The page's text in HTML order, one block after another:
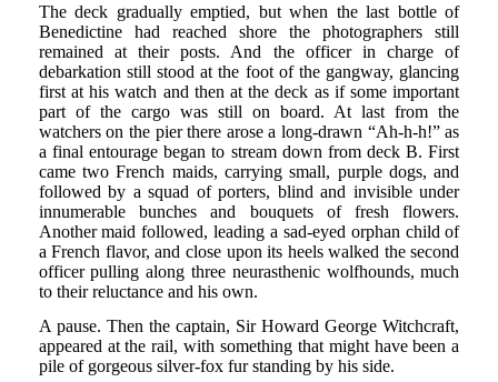
The deck gradually emptied, but when the last bottle of
Benedictine had reached shore the photographers still
remained at their posts. And the officer in charge of
debarkation still stood at the foot of the gangway, glancing
first at his watch and then at the deck as if some important
part of the cargo was still on board. At last from the
watchers on the pier there arose a long-drawn “Ah-h-h!” as
a final entourage began to stream down from deck B. First
came two French maids, carrying small, purple dogs, and
followed by a squad of porters, blind and invisible under
innumerable bunches and bouquets of fresh flowers.
Another maid followed, leading a sad-eyed orphan child of
a French flavor, and close upon its heels walked the second
officer pulling along three neurasthenic wolfhounds, much
to their reluctance and his own.
A pause. Then the captain, Sir Howard George Witchcraft,
appeared at the rail, with something that might have been a
pile of gorgeous silver-fox fur standing by his side.